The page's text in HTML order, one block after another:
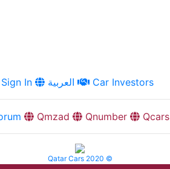
Sign In Car Investors
Qmzad Qnumber Qcars
Qatar Cars 2020 ©